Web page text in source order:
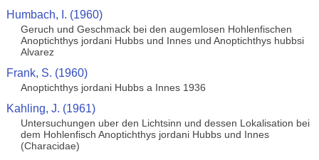
Humbach, I. (1960)
Geruch und Geschmack bei den augemlosen Hohlenfischen
Anoptichthys jordani Hubbs und Innes und Anoptichthys hubbsi
Alvarez
Frank, S. (1960)
Anoptichthys jordani Hubbs a Innes 1936
Kahling, J. (1961)
Untersuchungen uber den Lichtsinn und dessen Lokalisation bei
dem Hohlenfisch Anoptichthys jordani Hubbs und Innes
(Characidae)